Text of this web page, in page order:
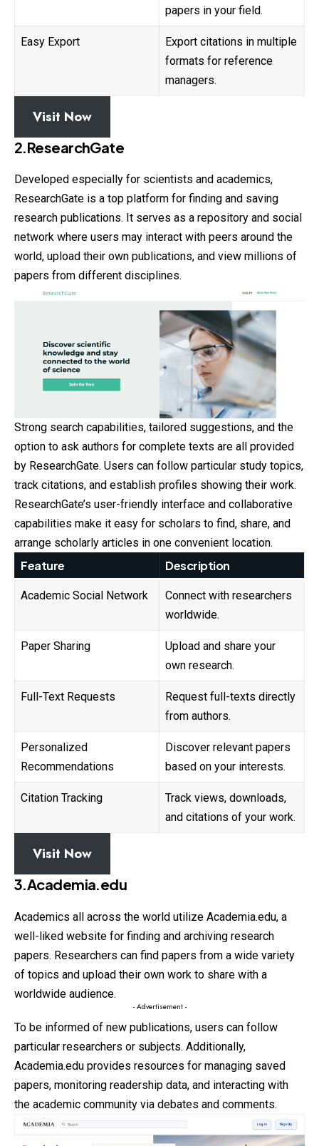
papers in your field.
Easy Export
Export citations in multiple
formats for reference
managers.
Visit Now
2.ResearchGate
Developed especially for scientists and academics,
ResearchGate is a top platform for finding and saving
research publications. It serves as a repository and social
network where users may interact with peers around the
world, upload their own publications, and view millions of
papers from different disciplines.
Strong search capabilities, tailored suggestions, and the
option to ask authors for complete texts are all provided
by ResearchGate. Users can follow particular study topics,
track citations, and establish profiles showing their work.
ResearchGate’s user-friendly interface and collaborative
capabilities make it easy for scholars to find, share, and
arrange scholarly articles in one convenient location.
Feature Description
Academic Social Network
Connect with researchers
worldwide.
Paper Sharing
Upload and share your
own research.
Full-Text Requests
Request full-texts directly
from authors.
Personalized
Recommendations
Discover relevant papers
based on your interests.
Citation Tracking
Track views, downloads,
and citations of your work.
Visit Now
3.Academia.edu
Academics all across the world utilize Academia.edu, a
well-liked website for finding and archiving research
papers. Researchers can find papers from a wide variety
of topics and upload their own work to share with a
worldwide audience.
- Advertisement -
To be informed of new publications, users can follow
particular researchers or subjects. Additionally,
Academia.edu provides resources for managing saved
papers, monitoring readership data, and interacting with
the academic community via debates and comments.